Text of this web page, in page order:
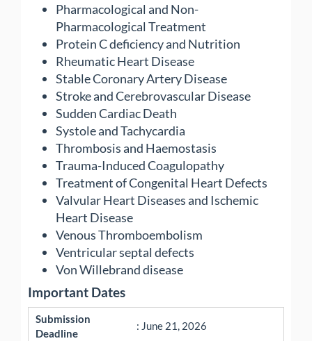
Pharmacological and Non-
Pharmacological Treatment
Protein C deficiency and Nutrition
Rheumatic Heart Disease
Stable Coronary Artery Disease
Stroke and Cerebrovascular Disease
Sudden Cardiac Death
Systole and Tachycardia
Thrombosis and Haemostasis
Trauma-Induced Coagulopathy
Treatment of Congenital Heart Defects
Valvular Heart Diseases and Ischemic
Heart Disease
Venous Thromboembolism
Ventricular septal defects
Von Willebrand disease
Important Dates
Submission
Deadline
: June 21, 2026